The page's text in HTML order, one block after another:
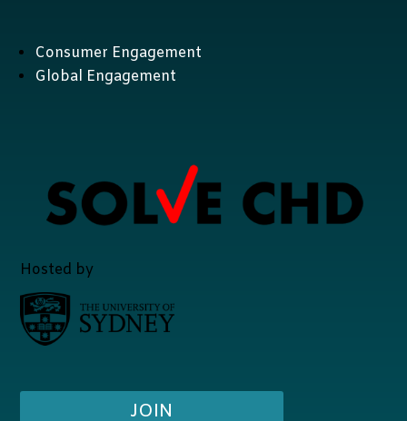
Consumer Engagement
Global Engagement
Hosted by
JOIN